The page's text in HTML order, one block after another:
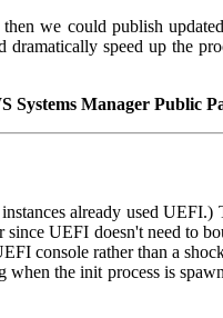
we could publish
speed up the
Systems Manager Public
already used
UEFI doesn't need to
console rather than a
the init process is